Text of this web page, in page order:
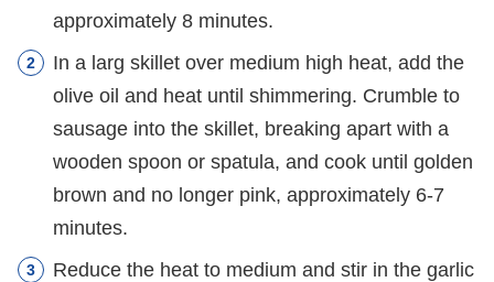
approximately 8 minutes.
In a larg skillet over medium high heat, add the
olive oil and heat until shimmering. Crumble to
sausage into the skillet, breaking apart with a
wooden spoon or spatula, and cook until golden
brown and no longer pink, approximately 6-7
minutes.
Reduce the heat to medium and stir in the garlic